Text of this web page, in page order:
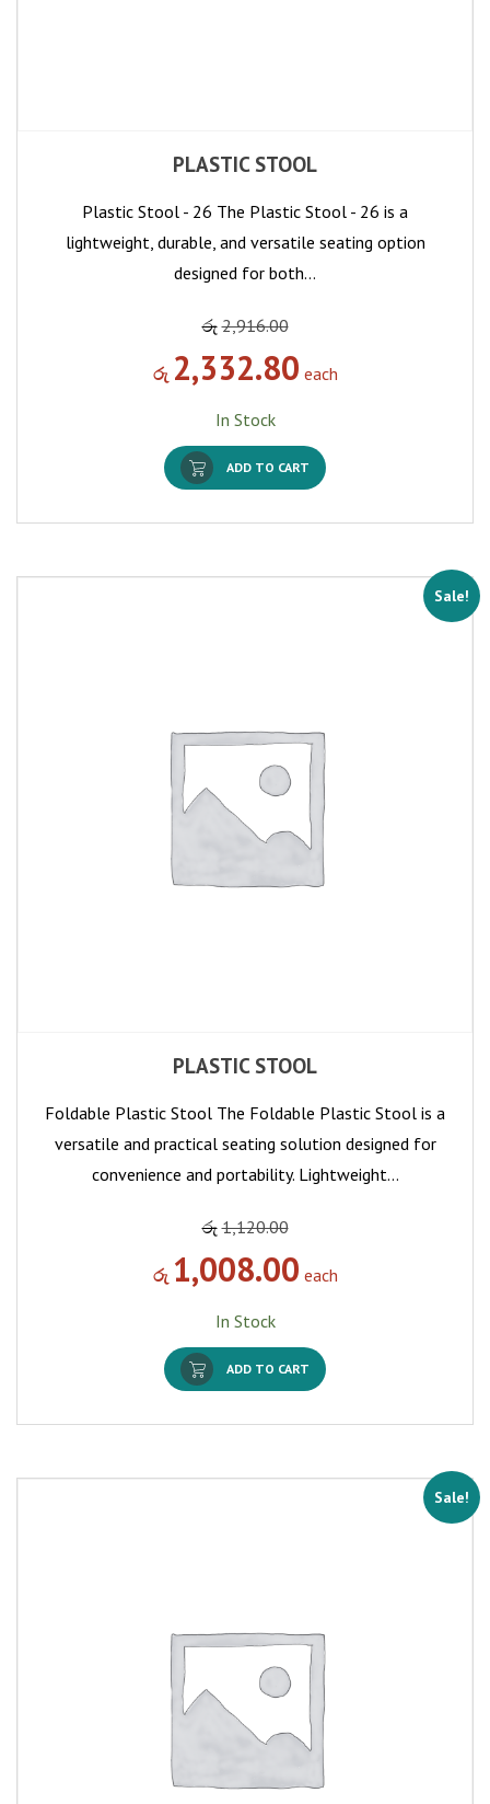
PLASTIC STOOL
Plastic Stool - 26 The Plastic Stool - 26 is a
lightweight, durable, and versatile seating option
designed for both…
රු 2,916.00
රු 2,332.80 each
In Stock
ADD TO CART
Sale!
PLASTIC STOOL
Foldable Plastic Stool The Foldable Plastic Stool is a
versatile and practical seating solution designed for
convenience and portability. Lightweight…
රු 1,120.00
රු 1,008.00 each
In Stock
ADD TO CART
Sale!